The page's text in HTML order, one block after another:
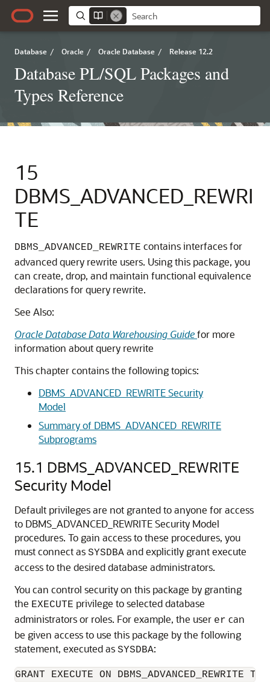
Database / Oracle / Oracle Database / Release 12.2
Database PL/SQL Packages and
Types Reference
15
DBMS_ADVANCED_REWRI
TE
DBMS_ADVANCED_REWRITE contains interfaces for
advanced query rewrite users. Using this package, you
can create, drop, and maintain functional equivalence
declarations for query rewrite.
See Also:
Oracle Database Data Warehousing Guidefor more
information about query rewrite
This chapter contains the following topics:
DBMS_ADVANCED_REWRITE Security
Model
Summary of DBMS_ADVANCED_REWRITE
Subprograms
15.1 DBMS_ADVANCED_REWRITE
Security Model
Default privileges are not granted to anyone for access
to DBMS_ADVANCED_REWRITE Security Model
procedures. To gain access to these procedures, you
must connect as SYSDBA and explicitly grant execute
access to the desired database administrators.
You can control security on this package by granting
the EXECUTE privilege to selected database
administrators or roles. For example, the user er can
be given access to use this package by the following
statement, executed as SYSDBA: